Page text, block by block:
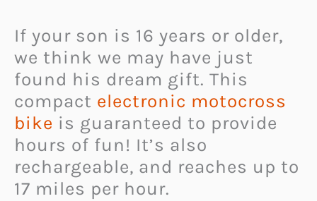
If your son is 16 years or older,
we think we may have just
found his dream gift. This
compact electronic motocross
bike is guaranteed to provide
hours of fun! It’s also
rechargeable, and reaches up to
17 miles per hour.